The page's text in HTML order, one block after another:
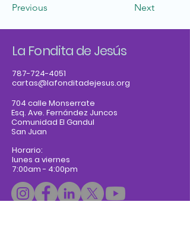
Previous Next
La Fondita de Jesús
787-724-4051
cartas@lafonditadejesus.org
704 calle Monserrate
Esq. Ave. Fernández Juncos
Comunidad El Gandul
San Juan
Horario:
lunes a viernes
7:00am - 4:00pm